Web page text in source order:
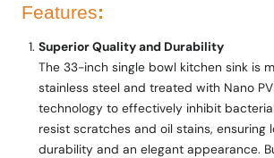
Features:
Superior Quality and Durability
The 33-inch single bowl kitchen sink is
stainless steel and treated with Nano
technology to effectively inhibit
resist scratches and oil stains, ensuring
durability and an elegant appearance.